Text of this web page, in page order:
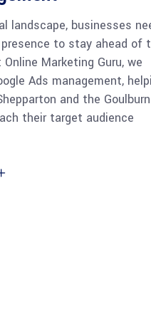
landscape, businesses
to stay ahead of
Marketing Guru, we
Ads management,
and the Goulburn
their target audience